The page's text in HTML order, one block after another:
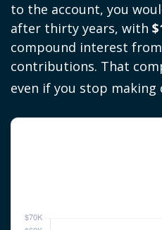
to the account, you
after thirty years, with
compound interest from
contributions. That
even if you stop making